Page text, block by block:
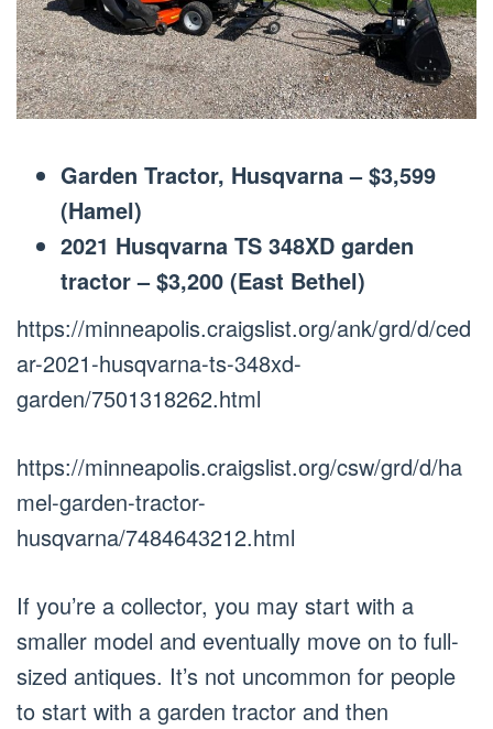
Garden Tractor, Husqvarna – $3,599
(Hamel)
2021 Husqvarna TS 348XD garden
tractor – $3,200 (East Bethel)
https://minneapolis.craigslist.org/ank/grd/d/ced
ar-2021-husqvarna-ts-348xd-
garden/7501318262.html
https://minneapolis.craigslist.org/csw/grd/d/ha
mel-garden-tractor-
husqvarna/7484643212.html
If you’re a collector, you may start with a
smaller model and eventually move on to full-
sized antiques. It’s not uncommon for people
to start with a garden tractor and then